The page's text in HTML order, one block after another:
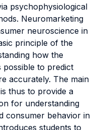
psychophysiological
Neuromarketing
neuroscience in
principle of the
how the
possible to predict
accurately. The main
thus to provide a
for understanding
consumer behavior in
students to